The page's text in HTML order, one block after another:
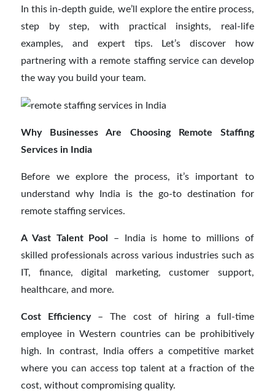
In this in-depth guide, we’ll explore the entire process,
step by step, with practical insights, real-life
examples, and expert tips. Let’s discover how
partnering with a remote staffing service can develop
the way you build your team.
Why Businesses Are Choosing Remote Staffing
Services in India
Before we explore the process, it’s important to
understand why India is the go-to destination for
remote staffing services.
A Vast Talent Pool
– India is home to millions of
skilled professionals across various industries such as
IT, finance, digital marketing, customer support,
healthcare, and more.
Cost Efficiency– The cost of hiring a full-time
employee in Western countries can be prohibitively
high. In contrast, India offers a competitive market
where you can access top talent at a fraction of the
cost, without compromising quality.